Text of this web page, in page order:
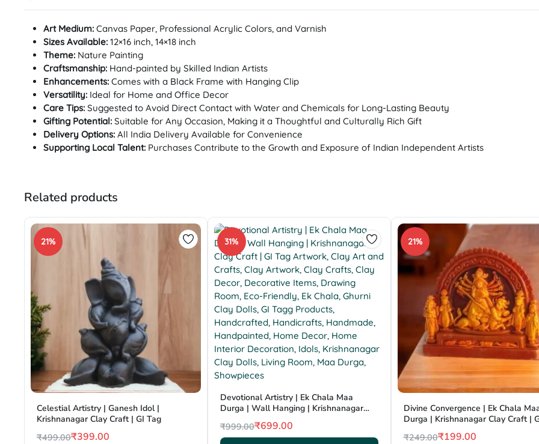
Art Medium: Canvas Paper, Professional Acrylic Colors, and Varnish
Sizes Available: 12×16 inch, 14×18 inch
Theme: Nature Painting
Craftsmanship: Hand-painted by Skilled Indian Artists
Enhancements: Comes with a Black Frame with Hanging Clip
Versatility: Ideal for Home and Office Decor
Care Tips: Suggested to Avoid Direct Contact with Water and Chemicals for Long-Lasting Beauty
Gifting Potential: Suitable for Any Occasion, Making it a Thoughtful and Culturally Rich Gift
Delivery Options: All India Delivery Available for Convenience
Supporting Local Talent: Purchases Contribute to the Growth and Exposure of Indian Independent Artists
Related products
21%
Celestial Artistry | Ganesh Idol |
Krishnanagar Clay Craft | GI Tag
₹499.00₹399.00
31%
Devotional Artistry | Ek Chala Maa
Durga | Wall Hanging | Krishnanagar
₹999.00
Original
₹699.00
Current
21%
Divine Convergence | Ek Chala
Durga | Krishnanagar Clay Craft |
₹249.00₹199.00